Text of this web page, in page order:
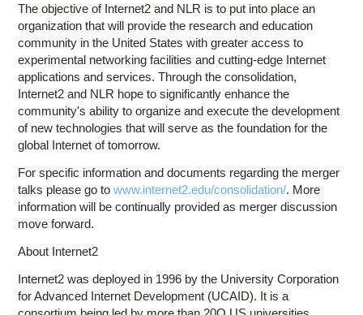
The objective of Internet2 and NLR is to put into place an
organization that will provide the research and education
community in the United States with greater access to
experimental networking facilities and cutting-edge Internet
applications and services. Through the consolidation,
Internet2 and NLR hope to significantly enhance the
community's ability to organize and execute the development
of new technologies that will serve as the foundation for the
global Internet of tomorrow.
For specific information and documents regarding the merger
talks please go towww.internet2.edu/consolidation/. More
information will be continually provided as merger discussion
move forward.
About Internet2
Internet2 was deployed in 1996 by the University Corporation
for Advanced Internet Development (UCAID). It is a